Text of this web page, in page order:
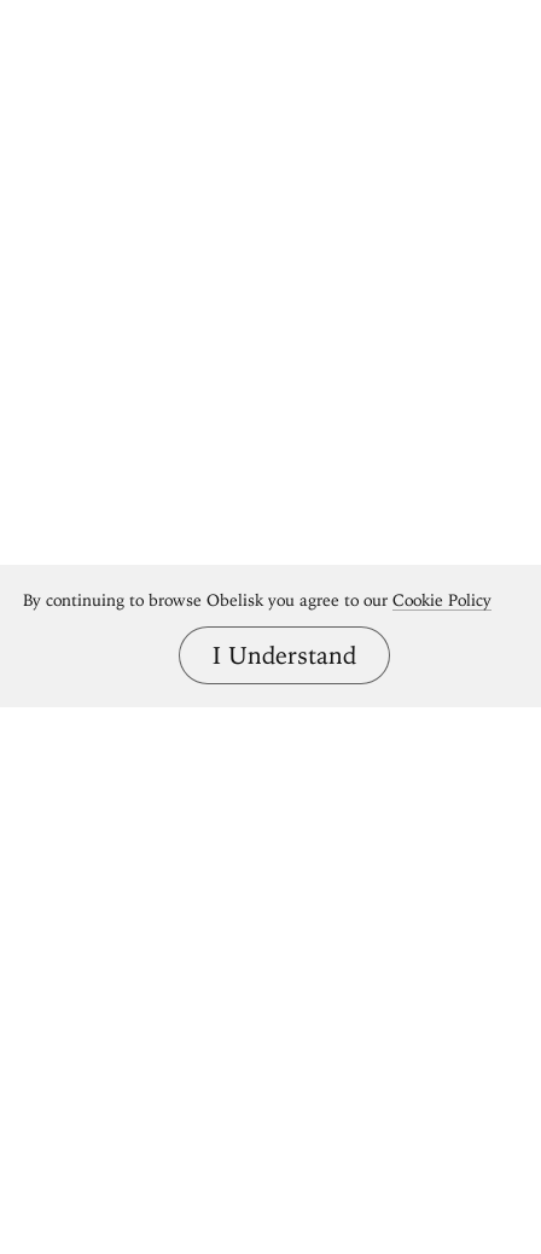
By continuing to browse Obelisk you agree to our Cookie Policy
I Understand